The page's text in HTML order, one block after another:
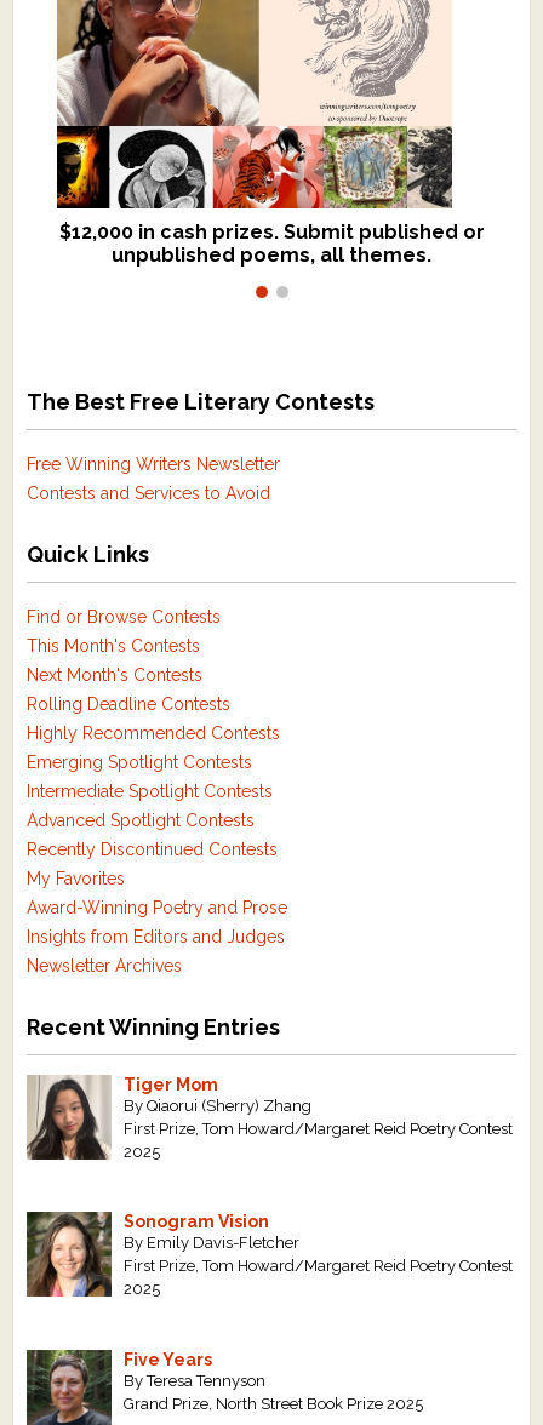
$12,000 in cash prizes. Submit published or
unpublished poems, all themes.
We critique books and manuscripts for
$299, shorter work for $109.
The Best Free Literary Contests
Free Winning Writers Newsletter
Contests and Services to Avoid
Quick Links
Find or Browse Contests
This Month's Contests
Next Month's Contests
Rolling Deadline Contests
Highly Recommended Contests
Emerging Spotlight Contests
Intermediate Spotlight Contests
Advanced Spotlight Contests
Recently Discontinued Contests
My Favorites
Award-Winning Poetry and Prose
Insights from Editors and Judges
Newsletter Archives
Recent Winning Entries
Tiger Mom
By Qiaorui (Sherry) Zhang
First Prize, Tom Howard/Margaret Reid Poetry Contest
2025
Sonogram Vision
By Emily Davis-Fletcher
First Prize, Tom Howard/Margaret Reid Poetry Contest
2025
Five Years
By Teresa Tennyson
Grand Prize, North Street Book Prize 2025